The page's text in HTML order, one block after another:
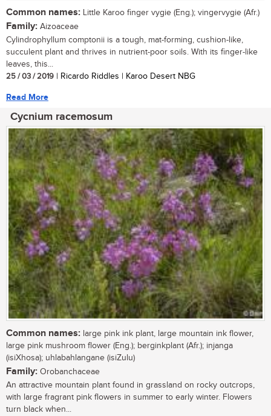
Common names: Little Karoo finger vygie (Eng.); vingervygie (Afr.)
Family: Aizoaceae
Cylindrophyllum comptonii is a tough, mat-forming, cushion-like,
succulent plant and thrives in nutrient-poor soils. With its finger-like
leaves, this...
25 / 03 / 2019 | Ricardo Riddles | Karoo Desert NBG
Read More
Cycnium racemosum
Common names: large pink ink plant, large mountain ink flower,
large pink mushroom flower (Eng.); berginkplant (Afr.); injanga
(isiXhosa); uhlabahlangane (isiZulu)
Family: Orobanchaceae
An attractive mountain plant found in grassland on rocky outcrops,
with large fragrant pink flowers in summer to early winter. Flowers
turn black when...